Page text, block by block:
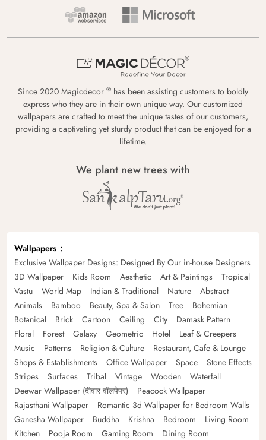
Since 2020 Magicdecor ® has been assisting customers to boldly
express who they are in their own unique way. Our customized
wallpapers are crafted to meet the unique tastes of our customers,
providing a captivating yet sturdy product that can be enjoyed for a
lifetime.
We plant new trees with
Wallpapers
Exclusive Wallpaper Designs: Designed By Our in-house Designers
3D Wallpaper
Kids Room Aesthetic Art & Paintings
Tropical
Vastu
World Map Indian & Traditional Nature
Abstract
Animals
Bamboo Beauty, Spa & Salon Tree
Bohemian
Botanical
Brick Cartoon Ceiling City
Damask Pattern
Floral
Forest Galaxy Geometric Hotel
Leaf & Creepers
Music
Patterns Religion & Culture
Restaurant, Cafe & Lounge
Shops & Establishments
Office Wallpaper Space
Stone Effects
Stripes
Surfaces Tribal Vintage Wooden
Waterfall
Deewar Wallpaper (दीवार वॉलपेपर)
Peacock Wallpaper
Rajasthani Wallpaper
Romantic 3d Wallpaper for Bedroom Walls
Ganesha Wallpaper
Buddha Krishna Bedroom
Living Room
Kitchen
Pooja Room Gaming Room Dining Room